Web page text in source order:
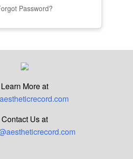
Password?
Learn More at
Contact Us at